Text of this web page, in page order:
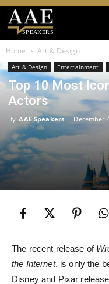
SPEAKERS
Home Art & Design
Art & Design Entertainment
Top 10 Most
Actors
By AAE Speakers - December
The recent release of
the Internet, is only the
Disney and Pixar